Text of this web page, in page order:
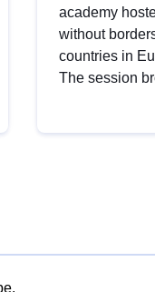
academy
without
countries in
The session